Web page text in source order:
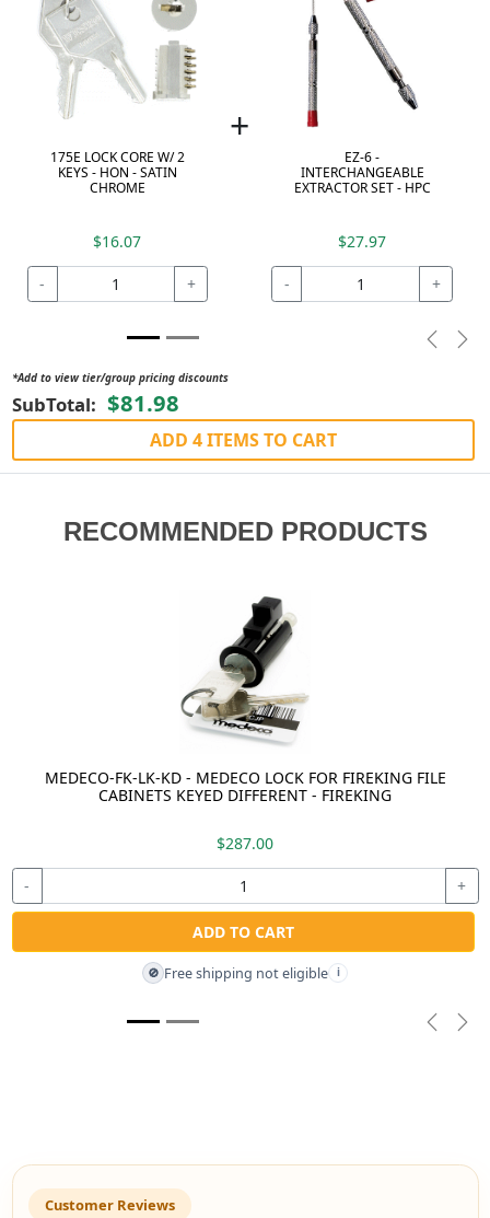
175E LOCK CORE W/ 2
KEYS - HON - SATIN
CHROME
$16.07
- +
+
EZ-6 -
INTERCHANGEABLE
EXTRACTOR SET - HPC
$27.97
- +
*Add to view tier/group pricing discounts
SubTotal: $81.98
ADD 4 ITEMS TO CART
RECOMMENDED PRODUCTS
MEDECO-FK-LK-KD - MEDECO LOCK FOR FIREKING FILE
CABINETS KEYED DIFFERENT - FIREKING
$287.00
- +
ADD TO CART
🚫 Free shipping not eligible i
Customer Reviews